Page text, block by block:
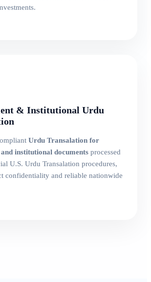
& Institutional Urdu
Urdu Transalation for
institutional documents processed
U.S. Urdu Transalation procedures,
confidentiality and reliable nationwide